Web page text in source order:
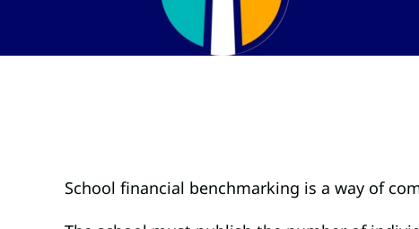
School financial benchmarking is a way of